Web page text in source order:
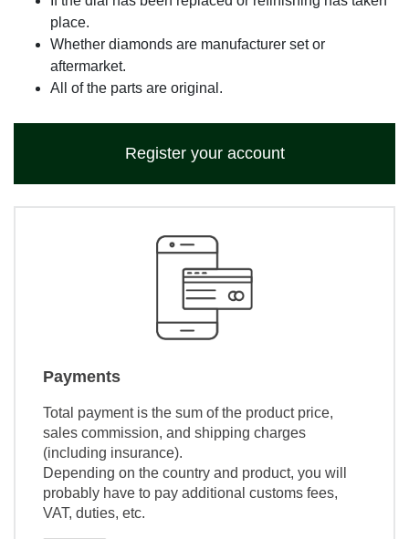
place.
Whether diamonds are manufacturer set or
aftermarket.
All of the parts are original.
Register your account
Payments
Total payment is the sum of the product price,
sales commission, and shipping charges
(including insurance).
Depending on the country and product, you will
probably have to pay additional customs fees,
VAT, duties, etc.